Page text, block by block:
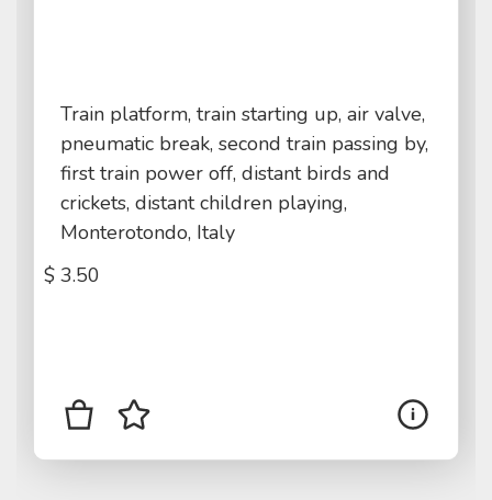
Train platform, train starting up, air valve,
pneumatic break, second train passing by,
first train power off, distant birds and
crickets, distant children playing,
Monterotondo, Italy
$ 3.50